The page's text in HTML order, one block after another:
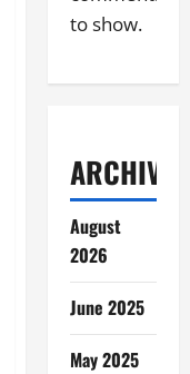
to show.
ARCHIVES
August
2026
June 2025
May 2025